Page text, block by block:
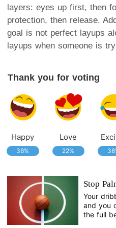
layers: eyes up first, then
protection, then release.
goal is not perfect layups
layups when someone is
Thank you for voting
Happy
36%
Love
22%
Stop
Your
and you
the full